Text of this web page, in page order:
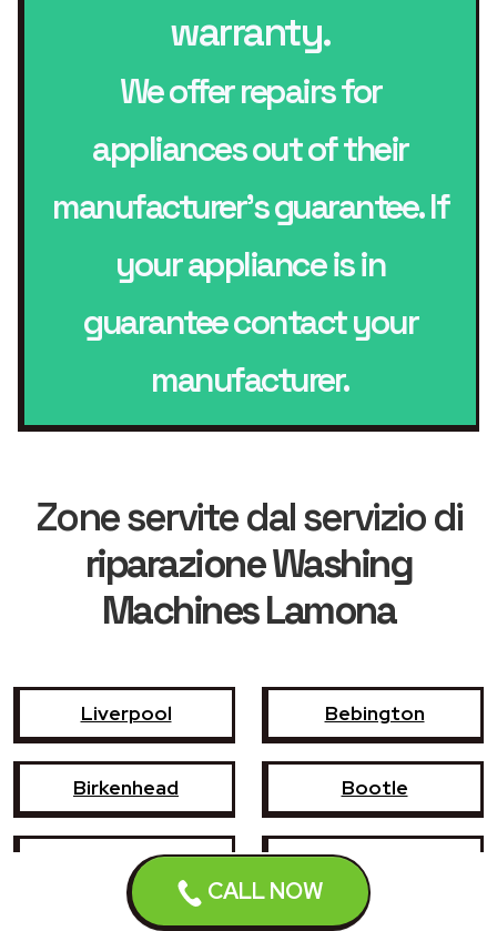
CALL NOW
warranty.
We offer repairs for
appliances out of their
manufacturer’s guarantee. If
your appliance is in
guarantee contact your
manufacturer.
Zone servite dal servizio di
riparazione Washing
Machines Lamona
Liverpool Bebington
Birkenhead Bootle
Crosby Formby